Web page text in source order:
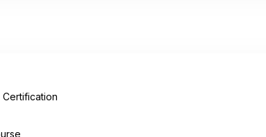
Certification